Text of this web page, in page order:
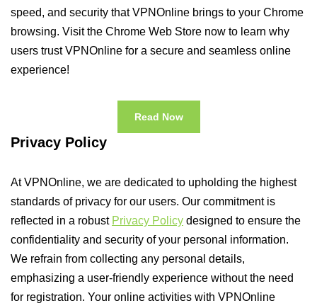
speed, and security that VPNOnline brings to your Chrome
browsing. Visit the Chrome Web Store now to learn why
users trust VPNOnline for a secure and seamless online
experience!
Read Now
Privacy Policy
At VPNOnline, we are dedicated to upholding the highest
standards of privacy for our users. Our commitment is
reflected in a robust Privacy Policy designed to ensure the
confidentiality and security of your personal information.
We refrain from collecting any personal details,
emphasizing a user-friendly experience without the need
for registration. Your online activities with VPNOnline